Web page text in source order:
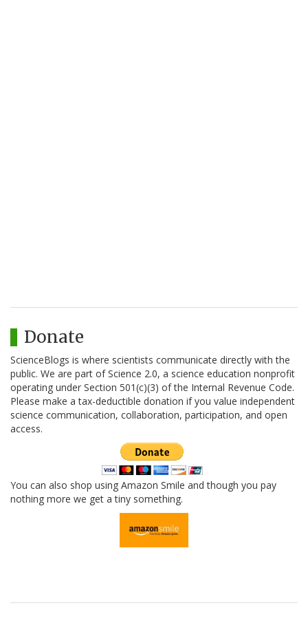
Donate
ScienceBlogs is where scientists communicate directly with the
public. We are part of Science 2.0, a science education nonprofit
operating under Section 501(c)(3) of the Internal Revenue Code.
Please make a tax-deductible donation if you value independent
science communication, collaboration, participation, and open
access.
You can also shop using Amazon Smile and though you pay
nothing more we get a tiny something.